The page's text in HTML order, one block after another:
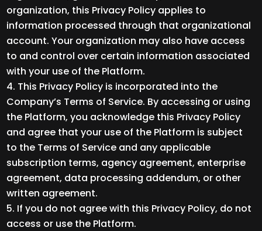
organization, this Privacy Policy applies to
information processed through that organizational
account. Your organization may also have access
to and control over certain information associated
with your use of the Platform.
This Privacy Policy is incorporated into the
Company’s Terms of Service. By accessing or using
the Platform, you acknowledge this Privacy Policy
and agree that your use of the Platform is subject
to the Terms of Service and any applicable
subscription terms, agency agreement, enterprise
agreement, data processing addendum, or other
written agreement.
If you do not agree with this Privacy Policy, do not
access or use the Platform.